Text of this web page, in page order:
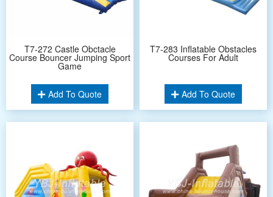
T7-272 Castle Obctacle
Course Bouncer Jumping Sport
Game
Add To Quote
T7-283 Inflatable Obstacles
Courses For Adult
Add To Quote